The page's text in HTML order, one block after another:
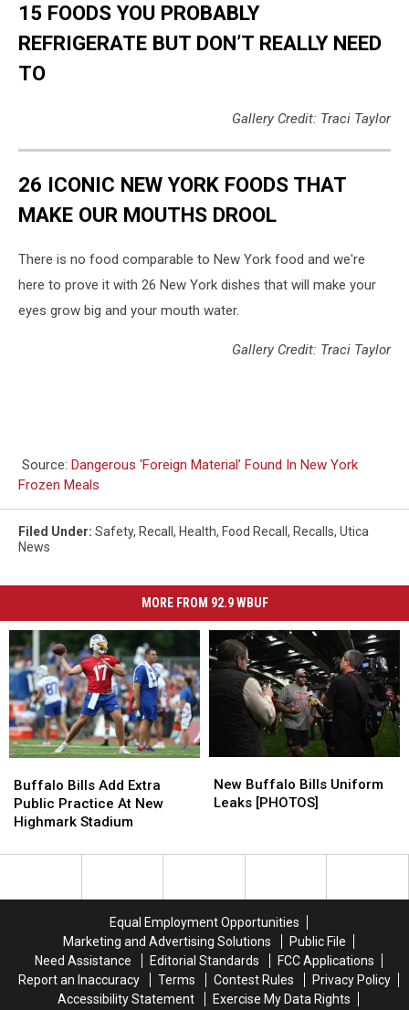
15 FOODS YOU PROBABLY
REFRIGERATE BUT DON’T REALLY NEED
TO
Gallery Credit: Traci Taylor
26 ICONIC NEW YORK FOODS THAT
MAKE OUR MOUTHS DROOL
There is no food comparable to New York food and we're
here to prove it with 26 New York dishes that will make your
eyes grow big and your mouth water.
Gallery Credit: Traci Taylor
Source: Dangerous ‘Foreign Material’ Found In New York
Frozen Meals
Filed Under: Safety, Recall , Health, Food Recall , Recalls, Utica
News
MORE FROM 92.9 WBUF
Bills
Add
Extra
Practice
Buffalo Bills Add Extra
Public Practice At New
Highmark Stadium
Bills
Add
Extra
Practice
Buffalo
Bills
[PHOTOS]
New Buffalo Bills Uniform
Leaks [PHOTOS]
Buffalo
Bills
[PHOTOS]
Equal Employment Opportunities
Marketing and Advertising Solutions
Public File
Need Assistance
Editorial Standards
FCC Applications
Report an Inaccuracy
Terms Contest Rules
Privacy Policy
Accessibility Statement
Exercise My Data Rights